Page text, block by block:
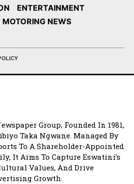
ENTERTAINMENT
MOTORING NEWS
Group, Founded In 1981,
Taka Ngwane. Managed By
To A Shareholder-Appointed
It Aims To Capture Eswatini’s
Values, And Drive
Growth.